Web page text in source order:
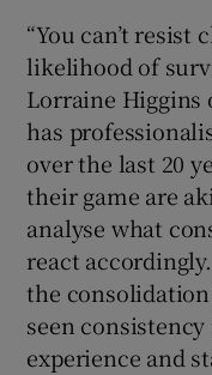
“You can’t resist
likelihood of
Lorraine Higgins
has
over the last 20
their game are
analyse what
react
the
seen
experience and